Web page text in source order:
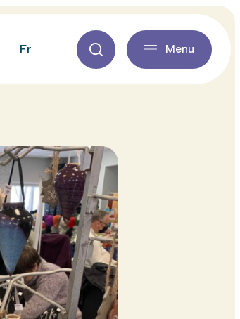
fr Menu